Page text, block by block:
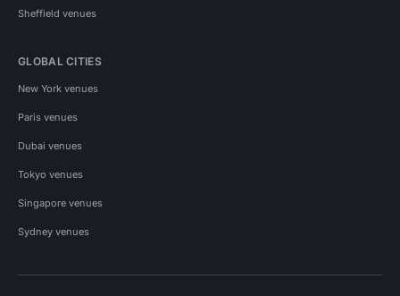
Sheffield venues
GLOBAL CITIES
New York venues
Paris venues
Dubai venues
Tokyo venues
Singapore venues
Sydney venues